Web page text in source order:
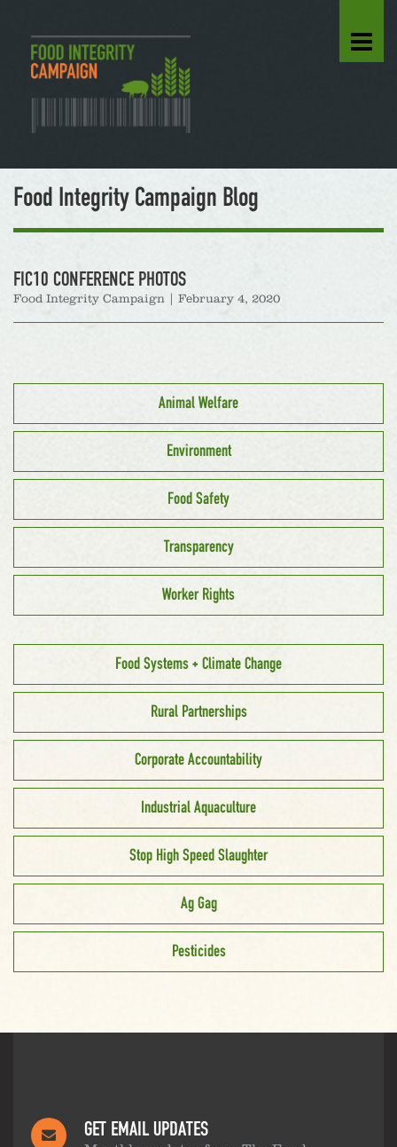
Food Integrity Campaign Blog
FIC10 CONFERENCE PHOTOS
Food Integrity Campaign February 4, 2020
Animal Welfare
Environment
Food Safety
Transparency
Worker Rights
Food Systems + Climate Change
Rural Partnerships
Corporate Accountability
Industrial Aquaculture
Stop High Speed Slaughter
Ag Gag
Pesticides
GET EMAIL UPDATES